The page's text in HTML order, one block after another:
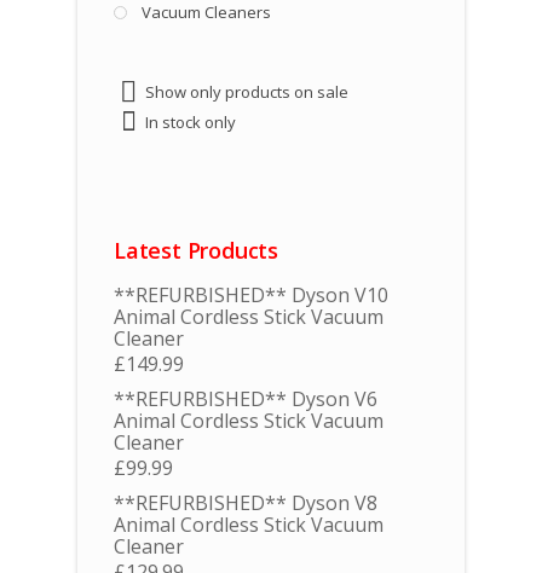
Vacuum Cleaners
Show only products on sale
In stock only
Latest Products
**REFURBISHED** Dyson V10
Animal Cordless Stick Vacuum
Cleaner
£149.99
**REFURBISHED** Dyson V6
Animal Cordless Stick Vacuum
Cleaner
£99.99
**REFURBISHED** Dyson V8
Animal Cordless Stick Vacuum
Cleaner